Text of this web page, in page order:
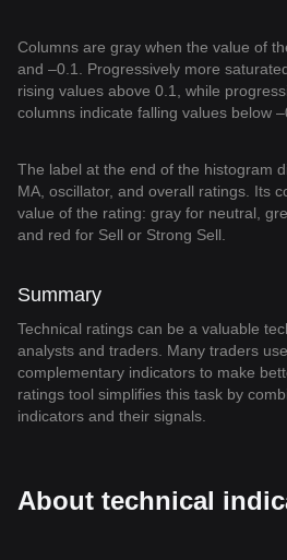
Columns are gray when the value of
and –0.1. Progressively more
rising values above 0.1, while
columns indicate falling values below
The label at the end of the histogram
MA, oscillator, and overall ratings. Its
value of the rating: gray for neutral,
and red for Sell or Strong Sell.
Summary
Technical ratings can be a valuable
analysts and traders. Many traders
complementary indicators to make
ratings tool simplifies this task by
indicators and their signals.
About technical